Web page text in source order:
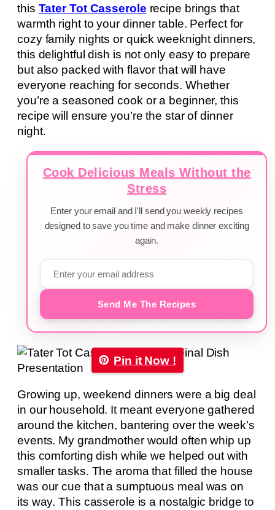
this Tater Tot Casserole recipe brings that
warmth right to your dinner table. Perfect for
cozy family nights or quick weeknight dinners,
this delightful dish is not only easy to prepare
but also packed with flavor that will have
everyone reaching for seconds. Whether
you’re a seasoned cook or a beginner, this
recipe will ensure you’re the star of dinner
night.
Cook Delicious Meals Without the
Stress
Enter your email and I'll send you weekly recipes
designed to save you time and make dinner exciting
again.
Send Me The Recipes
Pin it Now !
Growing up, weekend dinners were a big deal
in our household. It meant everyone gathered
around the kitchen, bantering over the week’s
events. My grandmother would often whip up
this comforting dish while we helped out with
smaller tasks. The aroma that filled the house
was our cue that a sumptuous meal was on
its way. This casserole is a nostalgic bridge to